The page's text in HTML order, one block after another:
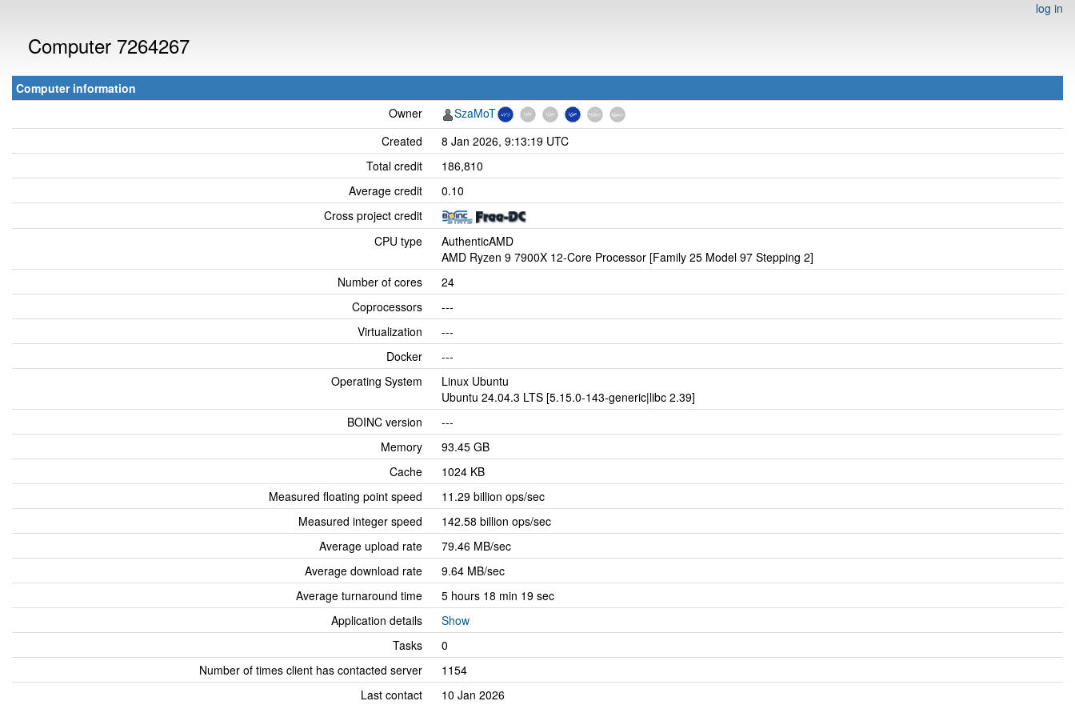
log in
Computer 7264267
Computer information
Owner
SzaMoT
Created
8 Jan 2026, 9:13:19 UTC
Total credit
186,810
Average credit
0.10
Cross project credit
CPU type
AuthenticAMD
AMD Ryzen 9 7900X 12-Core Processor [Family 25 Model 97 Stepping 2]
Number of cores
24
Coprocessors
---
Virtualization
---
Docker
---
Operating System
Linux Ubuntu
Ubuntu 24.04.3 LTS [5.15.0-143-generic|libc 2.39]
BOINC version
---
Memory
93.45 GB
Cache
1024 KB
Measured floating point speed
11.29 billion ops/sec
Measured integer speed
142.58 billion ops/sec
Average upload rate
79.46 MB/sec
Average download rate
9.64 MB/sec
Average turnaround time
5 hours 18 min 19 sec
Application details
Show
Tasks
0
Number of times client has contacted server
1154
Last contact
10 Jan 2026